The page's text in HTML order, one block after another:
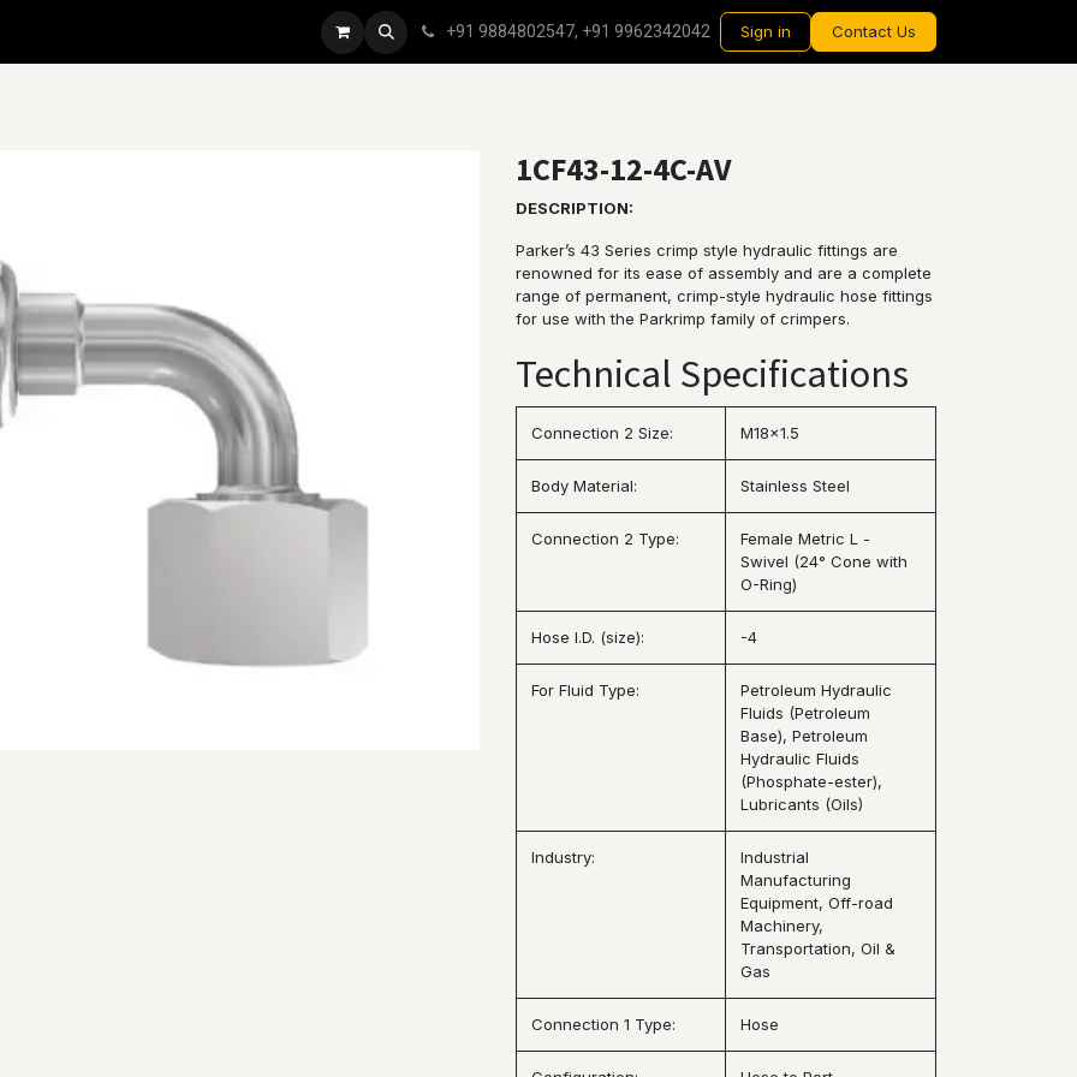
+91 9884802547, +91 9962342042 Sign in Contact Us
1CF43-12-4C-AV
DESCRIPTION:
Parker’s 43 Series crimp style hydraulic fittings are
renowned for its ease of assembly and are a complete
range of permanent, crimp-style hydraulic hose fittings
for use with the Parkrimp family of crimpers.
Technical Specifications
Connection 2 Size: M18x1.5
Body Material: Stainless Steel
Connection 2 Type:
Female Metric L -
Swivel (24° Cone with
O-Ring)
Hose I.D. (size): -4
For Fluid Type:
Petroleum Hydraulic
Fluids (Petroleum
Base), Petroleum
Hydraulic Fluids
(Phosphate-ester),
Lubricants (Oils)
Industry:
Industrial
Manufacturing
Equipment, Off-road
Machinery,
Transportation, Oil &
Gas
Connection 1 Type: Hose